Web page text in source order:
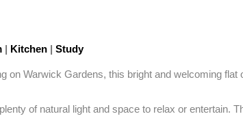
| Kitchen | Study
on Warwick Gardens, this bright and welcoming
of natural light and space to relax or entertain.